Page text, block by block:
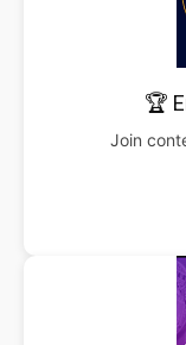
🏆
Join